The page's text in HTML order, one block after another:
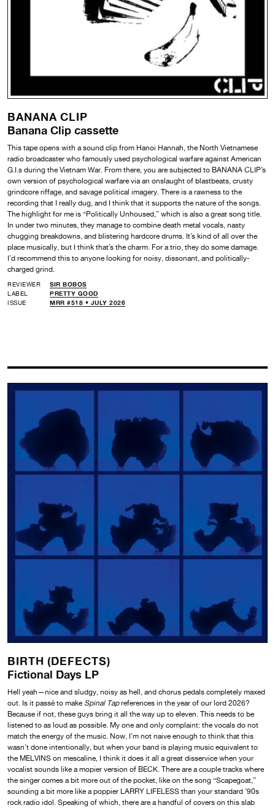
BANANA CLIP
Banana Clip cassette
This tape opens with a sound clip from Hanoi Hannah, the North Vietnamese
radio broadcaster who famously used psychological warfare against American
G.I.s during the Vietnam War. From there, you are subjected to BANANA CLIP’s
own version of psychological warfare via an onslaught of blastbeats, crusty
grindcore riffage, and savage political imagery. There is a rawness to the
recording that I really dug, and I think that it supports the nature of the songs.
The highlight for me is “Politically Unhoused,” which is also a great song title.
In under two minutes, they manage to combine death metal vocals, nasty
chugging breakdowns, and blistering hardcore drums. It’s kind of all over the
place musically, but I think that’s the charm. For a trio, they do some damage.
I’d recommend this to anyone looking for noisy, dissonant, and politically-
charged grind.
REVIEWER
SIR BOBOS
LABEL
PRETTY GOOD
ISSUE
MRR #518 • JULY 2026
BIRTH (DEFECTS)
Fictional Days LP
Hell yeah—nice and sludgy, noisy as hell, and chorus pedals completely maxed
out. Is it passé to make Spinal Tapreferences in the year of our lord 2026?
Because if not, these guys bring it all the way up to eleven. This needs to be
listened to as loud as possible. My one and only complaint: the vocals do not
match the energy of the music. Now, I’m not naive enough to think that this
wasn’t done intentionally, but when your band is playing music equivalent to
the MELVINS on mescaline, I think it does it all a great disservice when your
vocalist sounds like a mopier version of BECK. There are a couple tracks where
the singer comes a bit more out of the pocket, like on the song “Scapegoat,”
sounding a bit more like a poppier LARRY LIFELESS than your standard ’90s
rock radio idol. Speaking of which, there are a handful of covers on this slab